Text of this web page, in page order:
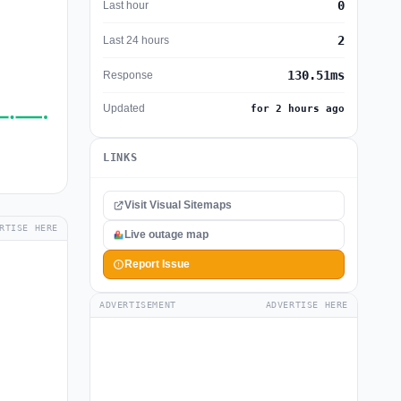
HERE
Last hour 0
Last 24 hours 2
Response 130.51ms
Updated for 2 hours ago
LINKS
Visit Visual Sitemaps
Live outage map
Report Issue
ADVERTISEMENT ADVERTISE HERE